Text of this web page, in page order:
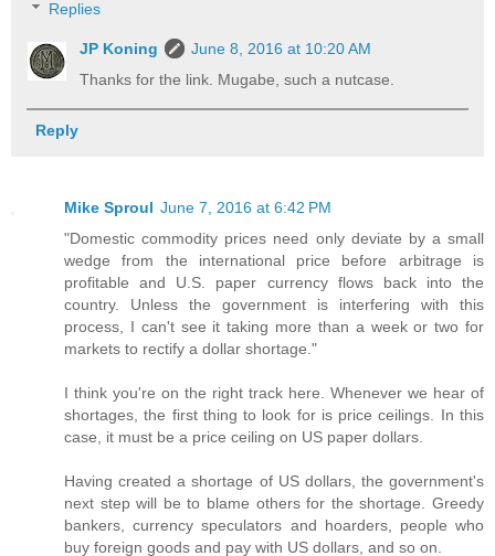
Replies
JP Koning
June 8, 2016 at 10:20 AM
Thanks for the link. Mugabe, such a nutcase.
Reply
Mike Sproul June 7, 2016 at 6:42 PM
"Domestic commodity prices need only deviate by a small
wedge from the international price before arbitrage is
profitable and U.S. paper currency flows back into the
country. Unless the government is interfering with this
process, I can't see it taking more than a week or two for
markets to rectify a dollar shortage."
I think you're on the right track here. Whenever we hear of
shortages, the first thing to look for is price ceilings. In this
case, it must be a price ceiling on US paper dollars.
Having created a shortage of US dollars, the government's
next step will be to blame others for the shortage. Greedy
bankers, currency speculators and hoarders, people who
buy foreign goods and pay with US dollars, and so on.